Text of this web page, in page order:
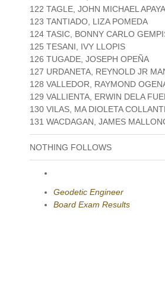
122 TAGLE, JOHN MICHAEL
123 TANTIADO, LIZA POMEDA
124 TASIC, BONNY CARLO
125 TESANI, IVY LLOPIS
126 TUGADE, JOSEPH OPEÑA
127 URDANETA, REYNOLD JR
128 VALLEDOR, RAYMOND
129 VALLIENTA, ERWIN DELA
130 VILAS, MA DIOLETA
131 WACDAGAN, JAMES
NOTHING FOLLOWS
Geodetic Engineer
Board Exam Results